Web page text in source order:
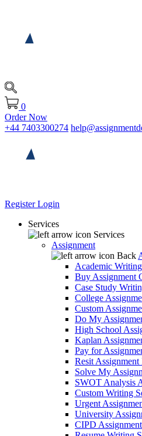
0
Order Now
+44 7403300274
RegisterLogin
Services
Services
Assignment
Back
Academic
Buy Assignment
Case Study
College
Custom
Do My
High School
Kaplan
Pay for
Resit Assignment
Solve My
SWOT Analysis
Custom Writing
Urgent
University
CIPD